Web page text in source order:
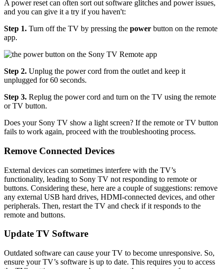
A power reset can often sort out software glitches and power issues,
and you can give it a try if you haven't:
Step 1. Turn off the TV by pressing the power button on the remote
app.
Step 2. Unplug the power cord from the outlet and keep it
unplugged for 60 seconds.
Step 3. Replug the power cord and turn on the TV using the remote
or TV button.
Does your Sony TV show a light screen? If the remote or TV button
fails to work again, proceed with the troubleshooting process.
Remove Connected Devices
External devices can sometimes interfere with the TV’s
functionality, leading to Sony TV not responding to remote or
buttons. Considering these, here are a couple of suggestions: remove
any external USB hard drives, HDMI-connected devices, and other
peripherals. Then, restart the TV and check if it responds to the
remote and buttons.
Update TV Software
Outdated software can cause your TV to become unresponsive. So,
ensure your TV’s software is up to date. This requires you to access